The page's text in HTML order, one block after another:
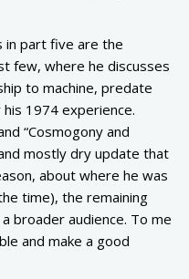
in part five are the
few, where he discusses
to machine, predate
1974 experience.
“Cosmogony and
mostly dry update that
about where he was
time), the remaining
broader audience. To me
and make a good